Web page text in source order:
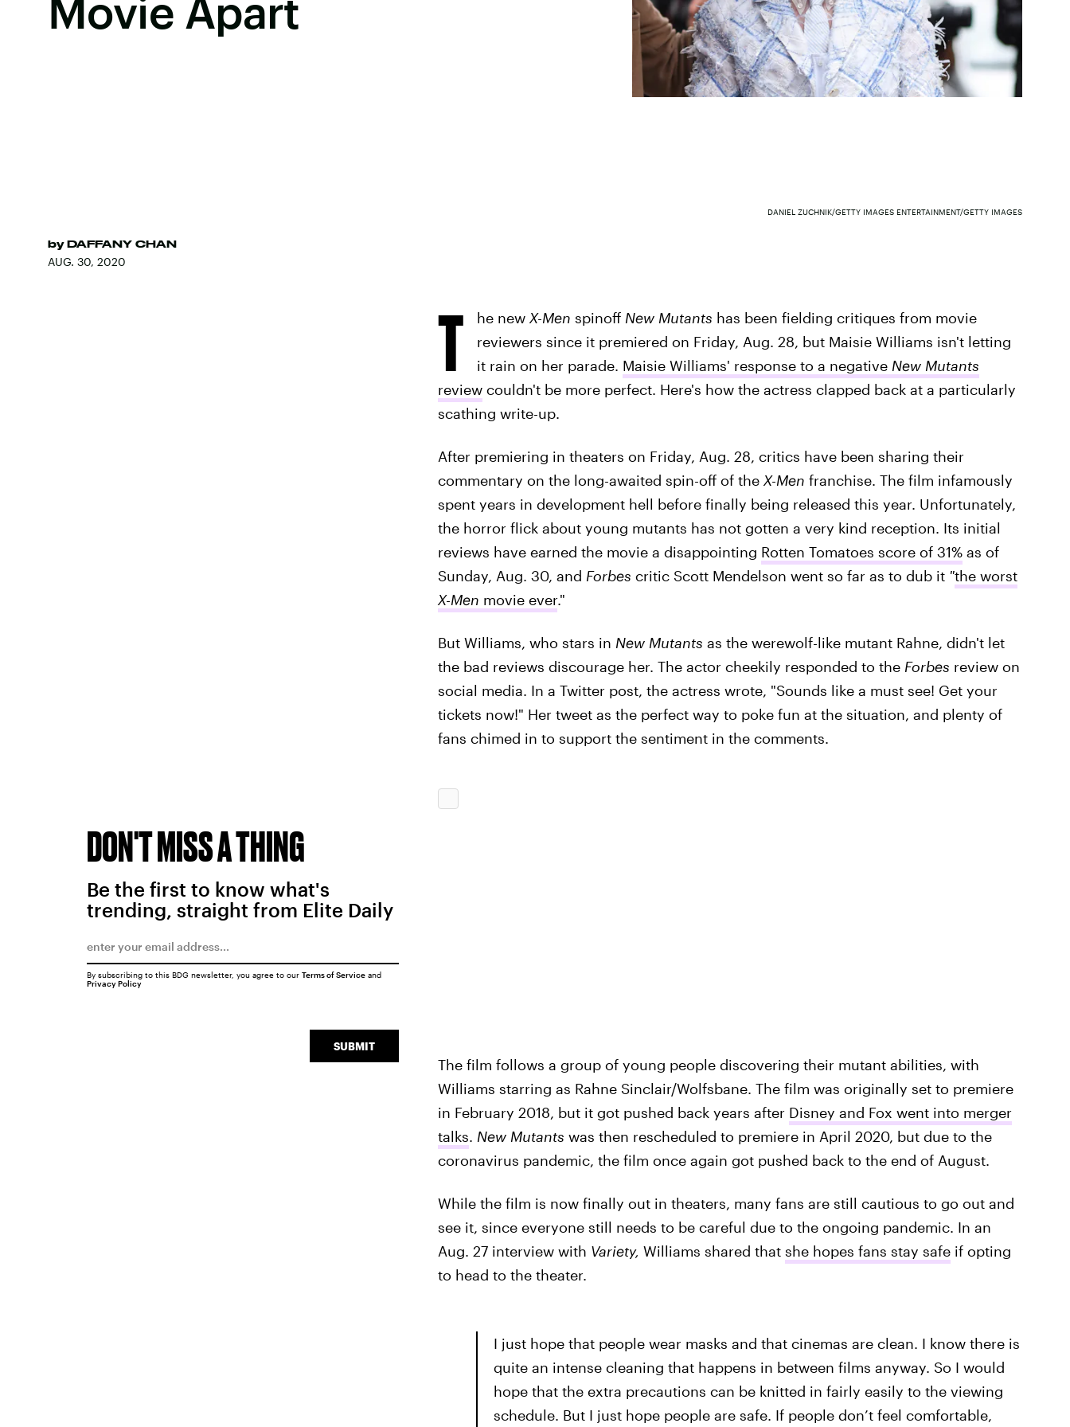
Movie Apart
by DAFFANY CHAN
AUG. 30, 2020
DANIEL ZUCHNIK/GETTY IMAGES ENTERTAINMENT/GETTY IMAGES
T he new X-Men spinoff New Mutants has been fielding critiques from movie
reviewers since it premiered on Friday, Aug. 28, but Maisie Williams isn't letting
it rain on her parade. Maisie Williams' response to a negative New Mutants
reviewcouldn't be more perfect. Here's how the actress clapped back at a particularly
scathing write-up.
After premiering in theaters on Friday, Aug. 28, critics have been sharing their
commentary on the long-awaited spin-off of the X-Men franchise. The film infamously
spent years in development hell before finally being released this year. Unfortunately,
the horror flick about young mutants has not gotten a very kind reception. Its initial
reviews have earned the movie a disappointing Rotten Tomatoes score of 31%as of
Sunday, Aug. 30, and Forbes critic Scott Mendelson went so far as to dub it "the worst
X-Men movie ever."
But Williams, who stars in New Mutants as the werewolf-like mutant Rahne, didn't let
the bad reviews discourage her. The actor cheekily responded to the Forbes review on
social media. In a Twitter post, the actress wrote, "Sounds like a must see! Get your
tickets now!" Her tweet as the perfect way to poke fun at the situation, and plenty of
fans chimed in to support the sentiment in the comments.
The film follows a group of young people discovering their mutant abilities, with
Williams starring as Rahne Sinclair/Wolfsbane. The film was originally set to premiere
in February 2018, but it got pushed back years after Disney and Fox went into merger
talks. New Mutants was then rescheduled to premiere in April 2020, but due to the
coronavirus pandemic, the film once again got pushed back to the end of August.
While the film is now finally out in theaters, many fans are still cautious to go out and
see it, since everyone still needs to be careful due to the ongoing pandemic. In an
Aug. 27 interview with Variety, Williams shared that she hopes fans stay safeif opting
to head to the theater.
I just hope that people wear masks and that cinemas are clean. I know there is
quite an intense cleaning that happens in between films anyway. So I would
hope that the extra precautions can be knitted in fairly easily to the viewing
schedule. But I just hope people are safe. If people don’t feel comfortable,
DON'T MISS A THING
Be the first to know what's
trending, straight from Elite Daily
SUBMIT
By subscribing to this BDG newsletter, you agree to our Terms of Serviceand
Privacy Policy